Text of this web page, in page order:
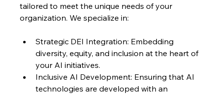
tailored to meet the unique needs of your
organization. We specialize in:
Strategic DEI Integration: Embedding
diversity, equity, and inclusion at the heart of
your AI initiatives.
Inclusive AI Development: Ensuring that AI
technologies are developed with an